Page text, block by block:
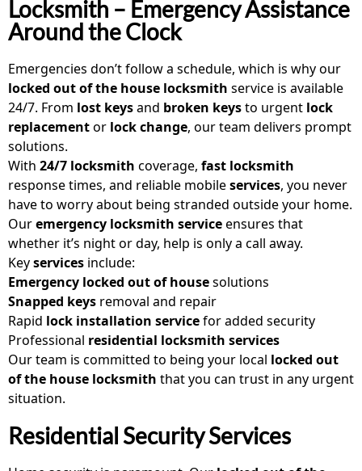
Locksmith – Emergency Assistance
Around the Clock
Emergencies don’t follow a schedule, which is why our
locked out of the house locksmith service is available
24/7. From lost keysand broken keysto urgent lock
replacementor lock change, our team delivers prompt
solutions.
With 24/7 locksmith coverage, fast locksmith
response times, and reliable mobileservices, you never
have to worry about being stranded outside your home.
Ouremergency locksmith serviceensures that
whether it’s night or day, help is only a call away.
Keyservices include:
Emergency locked out of housesolutions
Snapped keys removal and repair
Rapid lock installation servicefor added security
Professional residential locksmith services
Our team is committed to being your local locked out
of the house locksmith that you can trust in any urgent
situation.
Residential Security Services